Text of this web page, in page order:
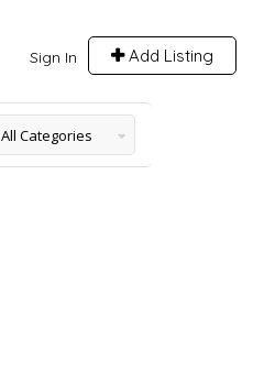
Sign In Add Listing
All Categories